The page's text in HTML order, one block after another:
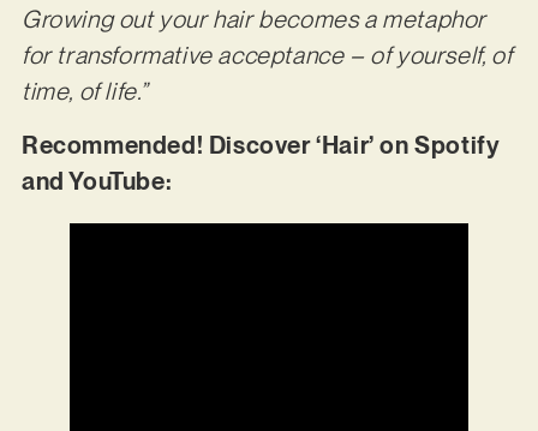
Growing out your hair becomes a metaphor
for transformative acceptance – of yourself, of
time, of life.”
Recommended! Discover ‘Hair’ on Spotify
and YouTube: